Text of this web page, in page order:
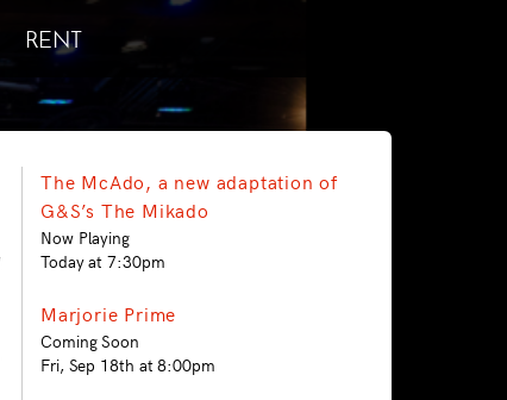
RENT
The McAdo, a new adaptation of
G&S’s The Mikado
Now Playing
Today at 7:30pm
Marjorie Prime
Coming Soon
Fri, Sep 18th at 8:00pm